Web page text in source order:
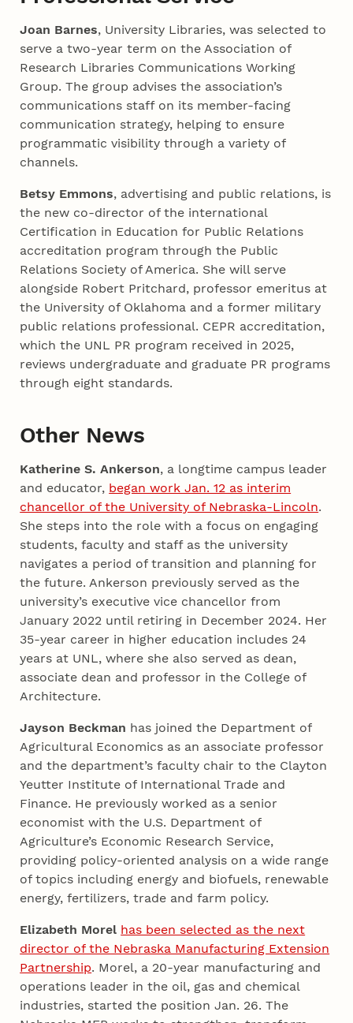
Joan Barnes, University Libraries, was selected to
serve a two-year term on the Association of
Research Libraries Communications Working
Group. The group advises the association’s
communications staff on its member-facing
communication strategy, helping to ensure
programmatic visibility through a variety of
channels.
Betsy Emmons, advertising and public relations, is
the new co-director of the international
Certification in Education for Public Relations
accreditation program through the Public
Relations Society of America. She will serve
alongside Robert Pritchard, professor emeritus at
the University of Oklahoma and a former military
public relations professional. CEPR accreditation,
which the UNL PR program received in 2025,
reviews undergraduate and graduate PR programs
through eight standards.
Other News
Katherine S. Ankerson, a longtime campus leader
and educator, began work Jan. 12 as interim
chancellor of the University of Nebraska-Lincoln.
She steps into the role with a focus on engaging
students, faculty and staff as the university
navigates a period of transition and planning for
the future. Ankerson previously served as the
university’s executive vice chancellor from
January 2022 until retiring in December 2024. Her
35-year career in higher education includes 24
years at UNL, where she also served as dean,
associate dean and professor in the College of
Architecture.
Jayson Beckman has joined the Department of
Agricultural Economics as an associate professor
and the department’s faculty chair to the Clayton
Yeutter Institute of International Trade and
Finance. He previously worked as a senior
economist with the U.S. Department of
Agriculture’s Economic Research Service,
providing policy-oriented analysis on a wide range
of topics including energy and biofuels, renewable
energy, fertilizers, trade and farm policy.
Elizabeth Morel has been selected as the next
director of the Nebraska Manufacturing Extension
Partnership. Morel, a 20-year manufacturing and
operations leader in the oil, gas and chemical
industries, started the position Jan. 26. The